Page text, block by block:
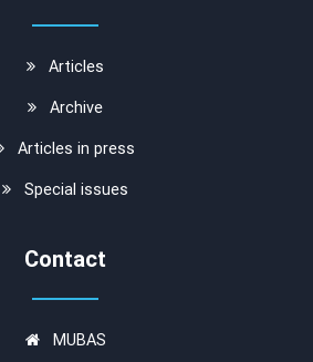
Articles
Archive
Articles in press
Special issues
Contact
MUBAS